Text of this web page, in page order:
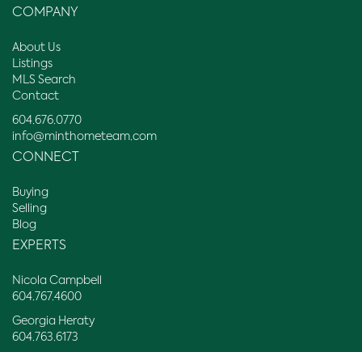
COMPANY
About Us
Listings
MLS Search
Contact
604.676.0770
info@minthometeam.com
CONNECT
Buying
Selling
Blog
EXPERTS
Nicola Campbell
604.767.4600
Georgia Heraty
604.763.6173